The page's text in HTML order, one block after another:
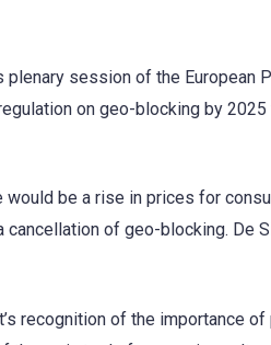
session of the European
on geo-blocking by
be a rise in prices for
of geo-blocking. De
recognition of the importance